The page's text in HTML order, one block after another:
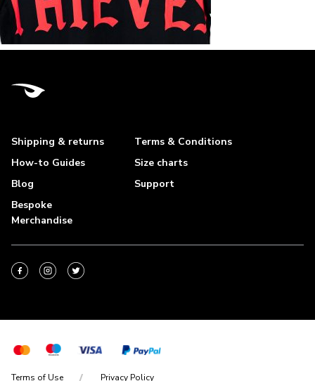
Shipping & returns
Terms & Conditions
How-to Guides
Size charts
Blog
Support
Bespoke
Merchandise
Terms of Use Privacy Policy